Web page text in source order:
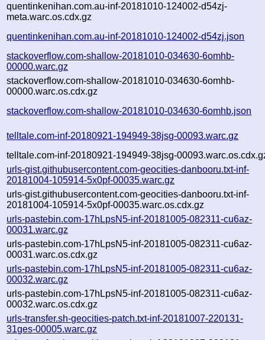
quentinkenihan.com.au-inf-20181010-124002-d54zj-
meta.warc.os.cdx.gz
quentinkenihan.com.au-inf-20181010-124002-d54zj.json
stackoverflow.com-shallow-20181010-034630-6omhb-
00000.warc.gz
stackoverflow.com-shallow-20181010-034630-6omhb-
00000.warc.os.cdx.gz
stackoverflow.com-shallow-20181010-034630-6omhb.json
telltale.com-inf-20180921-194949-38jsg-00093.warc.gz
telltale.com-inf-20180921-194949-38jsg-
urls-gist.githubusercontent.com-geocities-danbooru.txt-inf-
20181004-105914-5x0pf-00035.warc.gz
urls-gist.githubusercontent.com-geocities-danbooru.txt-inf-
20181004-105914-5x0pf-00035.warc.os.cdx.gz
urls-pastebin.com-17hLpsN5-inf-20181005-082311-cu6az-
00031.warc.gz
urls-pastebin.com-17hLpsN5-inf-20181005-082311-cu6az-
00031.warc.os.cdx.gz
urls-pastebin.com-17hLpsN5-inf-20181005-082311-cu6az-
00032.warc.gz
urls-pastebin.com-17hLpsN5-inf-20181005-082311-cu6az-
00032.warc.os.cdx.gz
urls-transfer.sh-geocities-patch.txt-inf-20181007-220131-
31ges-00005.warc.gz